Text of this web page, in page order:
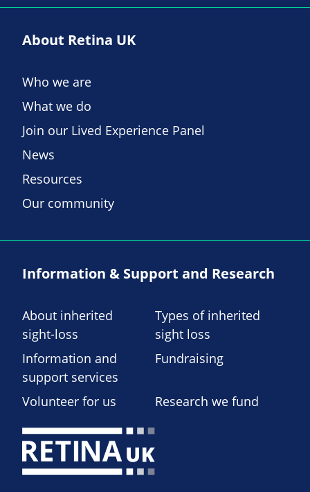
About Retina UK
Who we are
What we do
Join our Lived Experience Panel
News
Resources
Our community
Information & Support and Research
About inherited
sight-loss
Types of inherited
sight loss
Information and
support services
Fundraising
Volunteer for us Research we fund